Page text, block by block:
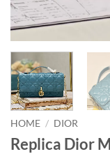
HOME / DIOR
Replica Dior